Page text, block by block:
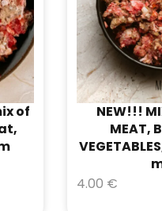
of
NEW!!!
MEAT,
4.00 €